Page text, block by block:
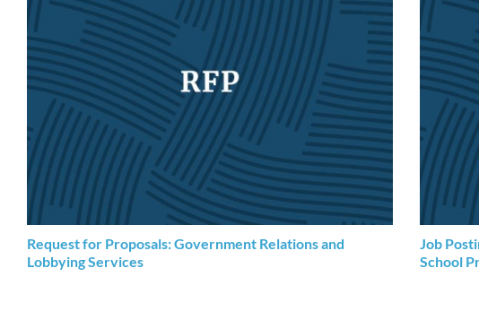
Request for Proposals: Government Relations and
Lobbying Services
Job
School